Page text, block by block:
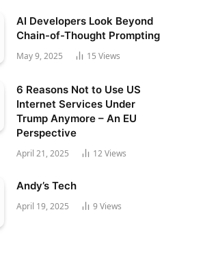
AI Developers Look Beyond
Chain-of-Thought Prompting
May 9, 2025 15 Views
6 Reasons Not to Use US
Internet Services Under
Trump Anymore – An EU
Perspective
April 21, 2025 12Views
Andy’s Tech
April 19, 2025 9 Views